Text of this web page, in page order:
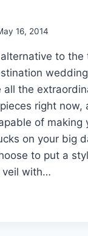
16, 2014
to the
all the
right now,
of making
on your big
to put a
veil with…